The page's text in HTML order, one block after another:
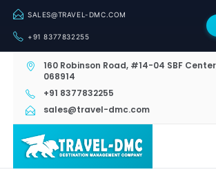
SALES@TRAVEL-DMC.COM
+91 8377832255
160 Robinson Road, #14-04 SBF
068914
+91 8377832255
sales@travel-dmc.com